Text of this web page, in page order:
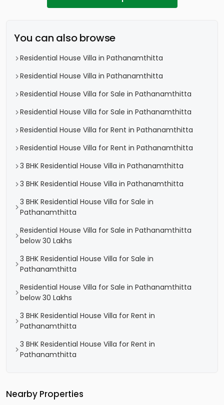
You can also browse
Residential House Villa in Pathanamthitta
Residential House Villa in Pathanamthitta
Residential House Villa for Sale in Pathanamthitta
Residential House Villa for Sale in Pathanamthitta
Residential House Villa for Rent in Pathanamthitta
Residential House Villa for Rent in Pathanamthitta
3 BHK Residential House Villa in Pathanamthitta
3 BHK Residential House Villa in Pathanamthitta
3 BHK Residential House Villa for Sale in
Pathanamthitta
Residential House Villa for Sale in Pathanamthitta
below 30 Lakhs
3 BHK Residential House Villa for Sale in
Pathanamthitta
Residential House Villa for Sale in Pathanamthitta
below 30 Lakhs
3 BHK Residential House Villa for Rent in
Pathanamthitta
3 BHK Residential House Villa for Rent in
Pathanamthitta
Nearby Properties